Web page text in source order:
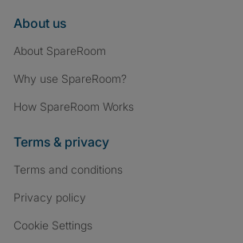
About us
About SpareRoom
Why use SpareRoom?
How SpareRoom Works
Terms & privacy
Terms and conditions
Privacy policy
Cookie Settings